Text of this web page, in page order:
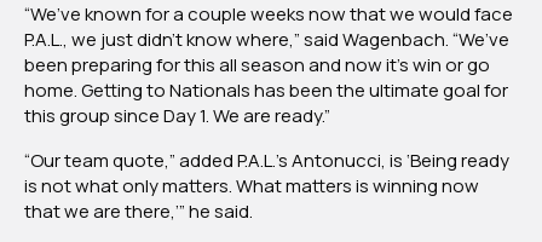
“We’ve known for a couple weeks now that we would face
P.A.L., we just didn’t know where,” said Wagenbach. “We’ve
been preparing for this all season and now it’s win or go
home. Getting to Nationals has been the ultimate goal for
this group since Day 1. We are ready.”
“Our team quote,” added P.A.L.’s Antonucci, is ‘Being ready
is not what only matters. What matters is winning now
that we are there,’” he said.